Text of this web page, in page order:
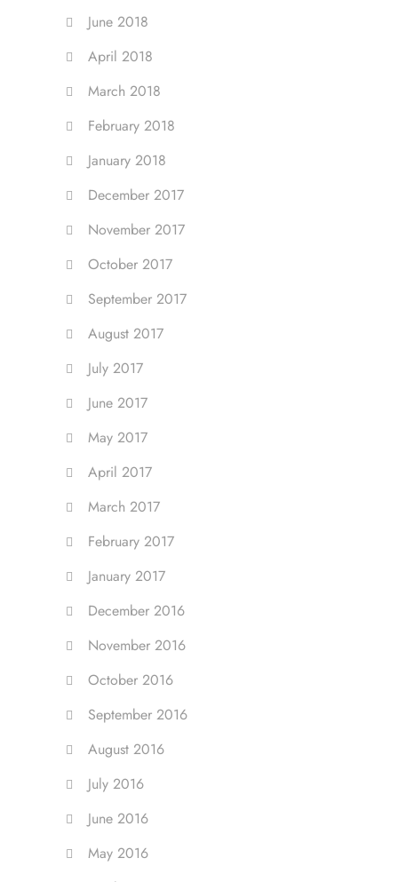
June 2018
April 2018
March 2018
February 2018
January 2018
December 2017
November 2017
October 2017
September 2017
August 2017
July 2017
June 2017
May 2017
April 2017
March 2017
February 2017
January 2017
December 2016
November 2016
October 2016
September 2016
August 2016
July 2016
June 2016
May 2016